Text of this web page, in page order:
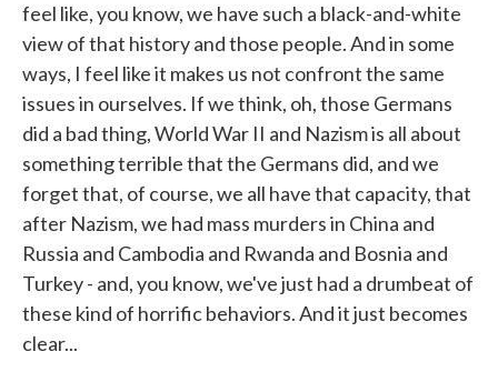
feel like, you know, we have such a black-and-white
view of that history and those people. And in some
ways, I feel like it makes us not confront the same
issues in ourselves. If we think, oh, those Germans
did a bad thing, World War II and Nazism is all about
something terrible that the Germans did, and we
forget that, of course, we all have that capacity, that
after Nazism, we had mass murders in China and
Russia and Cambodia and Rwanda and Bosnia and
Turkey - and, you know, we've just had a drumbeat of
these kind of horrific behaviors. And it just becomes
clear...